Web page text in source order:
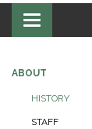
Toggle
navigation
ABOUT
HISTORY
STAFF